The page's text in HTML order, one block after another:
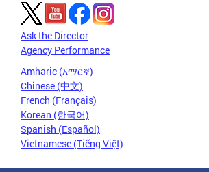
Ask the Director
Agency Performance
Amharic (አማርኛ)
Chinese (中文)
French (Français)
Korean (한국어)
Spanish (Español)
Vietnamese (Tiếng Việt)